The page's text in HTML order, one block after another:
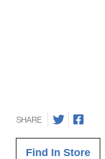
SHARE
Find In Store